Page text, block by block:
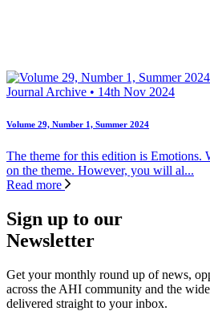
Journal Archive • 14th Nov 2024
Volume 29, Number 1, Summer 2024
The theme for this edition is Emotions.
on the theme. However, you will al...
Read more
Sign up to our
Newsletter
Get your monthly round up of news,
across the AHI community and the
delivered straight to your inbox.